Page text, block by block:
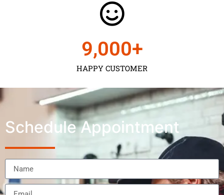
HAPPY CUSTOMER
9,000+
Schedule Appointment